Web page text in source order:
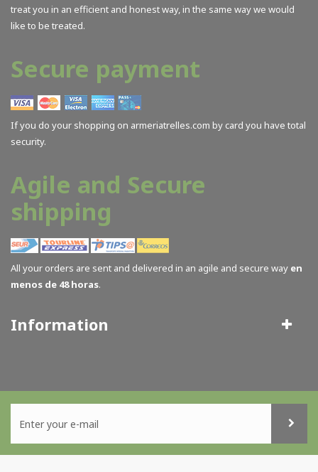
treat you in an efficient and honest way, in the same way we would
like to be treated.
Secure payment
If you do your shopping on armeriatrelles.com by card you have total
security.
Agile and Secure
shipping
All your orders are sent and delivered in an agile and secure way en
menos de 48 horas.
Information